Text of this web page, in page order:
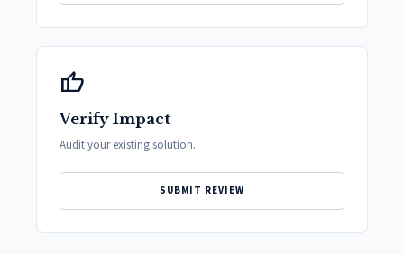
thumb_up
Verify Impact
Audit your existing solution.
SUBMIT REVIEW